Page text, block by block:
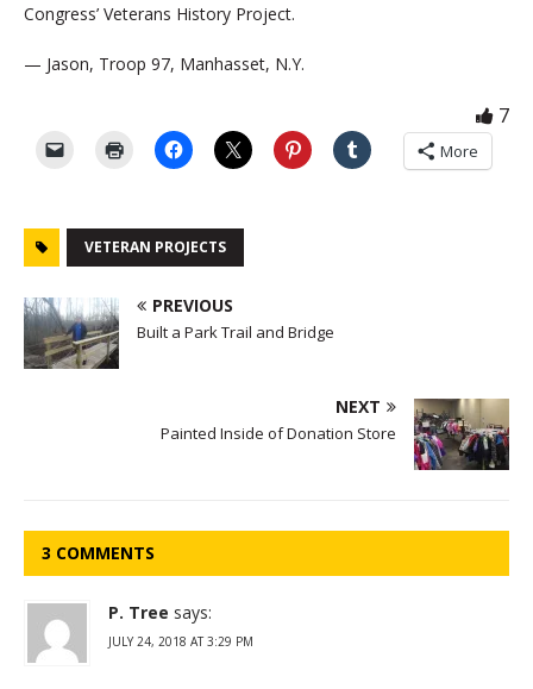
Congress’ Veterans History Project.
— Jason, Troop 97, Manhasset, N.Y.
7
More
VETERAN PROJECTS
PREVIOUS
Built a Park Trail and Bridge
NEXT
Painted Inside of Donation Store
3 COMMENTS
P. Tree says:
JULY 24, 2018 AT 3:29 PM